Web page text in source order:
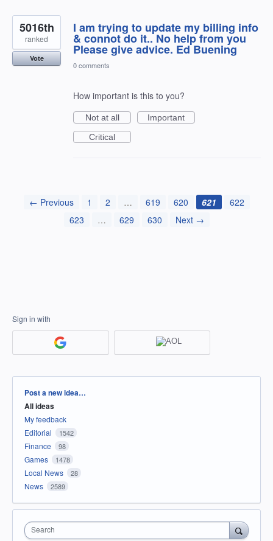
I am trying to update my billing info
& connot do it.. No help from you
Please give advice. Ed Buening
5016th
ranked
Vote
0 comments
How important is this to you?
Not at all
Important
Critical
← Previous 1 2 … 619 620 621
622
623
… 629 630 Next →
Sign in with
Categories
Post a new idea…
All ideas
My feedback
Editorial
1542
Finance 98
Games 1478
Local News 28
News 2589
Search